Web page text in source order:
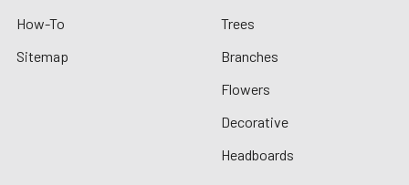
How-To
Sitemap
Trees
Branches
Flowers
Decorative
Headboards